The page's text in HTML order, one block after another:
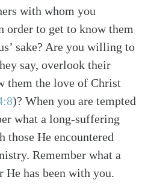
with whom you
order to get to know them
sake? Are you willing to
say, overlook their
them the love of Christ
)? When you are tempted
what a long-suffering
those He encountered
Remember what a
has been with you.